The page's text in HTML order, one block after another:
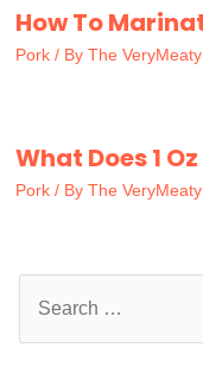
How To
Pork / By The
What Does 1
Pork / By The